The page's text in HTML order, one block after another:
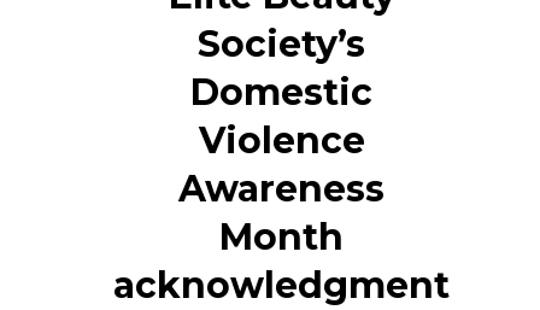
Society’s
Domestic
Violence
Awareness
Month
acknowledgment